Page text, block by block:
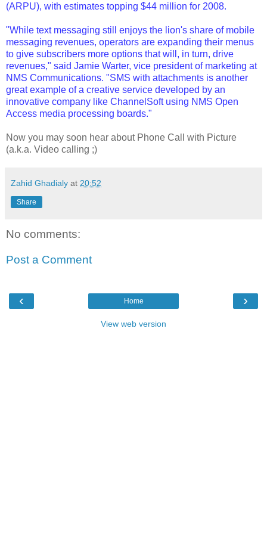
(ARPU), with estimates topping $44 million for 2008.
"While text messaging still enjoys the lion's share of mobile
messaging revenues, operators are expanding their menus
to give subscribers more options that will, in turn, drive
revenues," said Jamie Warter, vice president of marketing at
NMS Communications. "SMS with attachments is another
great example of a creative service developed by an
innovative company like ChannelSoft using NMS Open
Access media processing boards."
Now you may soon hear about Phone Call with Picture
(a.k.a. Video calling ;)
Zahid Ghadialy at 20:52
Share
No comments:
Post a Comment
‹ ›
Home
View web version